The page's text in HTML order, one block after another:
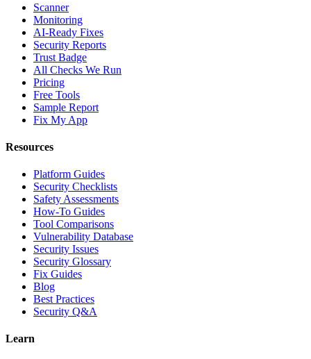
Scanner
Monitoring
AI-Ready Fixes
Security Reports
Trust Badge
All Checks We Run
Pricing
Free Tools
Sample Report
Fix My App
Resources
Platform Guides
Security Checklists
Safety Assessments
How-To Guides
Tool Comparisons
Vulnerability Database
Security Issues
Security Glossary
Fix Guides
Blog
Best Practices
Security Q&A
Learn